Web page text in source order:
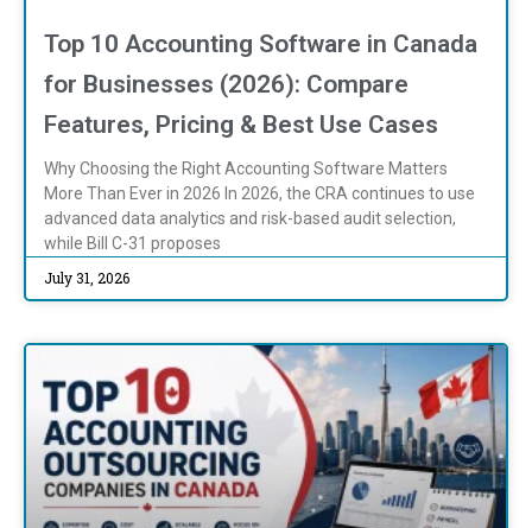
Top 10 Accounting Software in Canada
for Businesses (2026): Compare
Features, Pricing & Best Use Cases
Why Choosing the Right Accounting Software Matters
More Than Ever in 2026 In 2026, the CRA continues to use
advanced data analytics and risk-based audit selection,
while Bill C-31 proposes
July 31, 2026